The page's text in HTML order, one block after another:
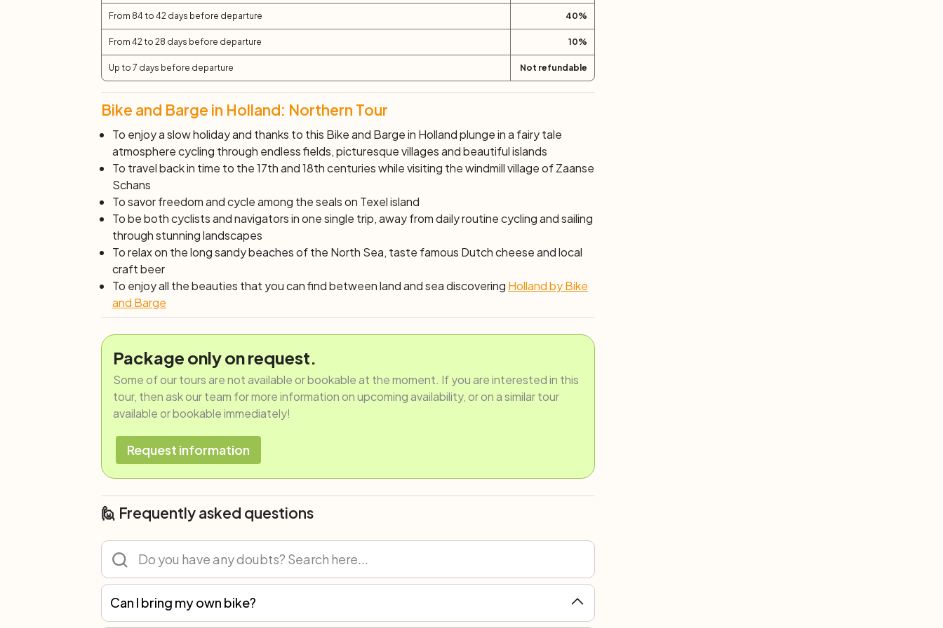
From 84 to 42 days before departure 40%
From 42 to 28 days before departure 10%
Up to 7 days before departure Not refundable
Bike and Barge in Holland: Northern Tour
To enjoy a slow holiday and thanks to this Bike and Barge in Holland plunge in a fairy tale
atmosphere cycling through endless fields, picturesque villages and beautiful islands
To travel back in time to the 17th and 18th centuries while visiting the windmill village of Zaanse
Schans
To savor freedom and cycle among the seals on Texel island
To be both cyclists and navigators in one single trip, away from daily routine cycling and sailing
through stunning landscapes
To relax on the long sandy beaches of the North Sea, taste famous Dutch cheese and local
craft beer
To enjoy all the beauties that you can find between land and sea discovering Holland by Bike
and Barge
Package only on request.
Some of our tours are not available or bookable at the moment. If you are interested in this
tour, then ask our team for more information on upcoming availability, or on a similar tour
available or bookable immediately!
Request information
🙋 Frequently asked questions
Can I bring my own bike?